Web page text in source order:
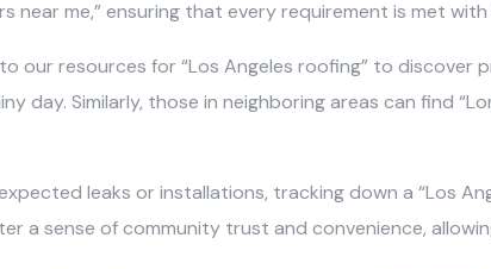
near me,” ensuring that every requirement is met
our resources for “Los Angeles roofing” to discover
day. Similarly, those in neighboring areas can find
leaks or installations, tracking down a “Los
a sense of community trust and convenience,